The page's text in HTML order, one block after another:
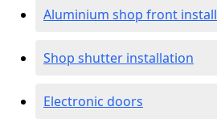
Aluminium shop front install
Shop shutter installation
Electronic doors